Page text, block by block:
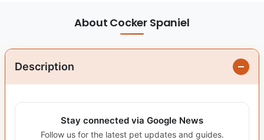
About Cocker Spaniel
Description
Stay connected via Google News
Follow us for the latest pet updates and guides.